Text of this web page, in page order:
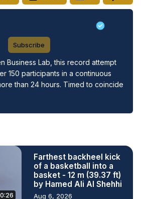
Subscribe
Business Lab, this record attempt
150 participants in a continuous
than 24 hours. Timed to coincide
of Happiness, the “Nordic
connection, and
0:26
Farthest backheel kick
of a basketball into a
basket - 12 m (39.37 ft)
by Hamed Ali Al Shehhi
Aug 6, 2026